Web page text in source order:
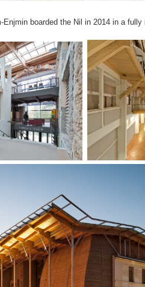
boarded the Nil in 2014 in a fully